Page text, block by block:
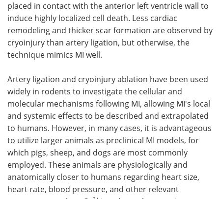
placed in contact with the anterior left ventricle wall to
induce highly localized cell death. Less cardiac
remodeling and thicker scar formation are observed by
cryoinjury than artery ligation, but otherwise, the
technique mimics MI well.
Artery ligation and cryoinjury ablation have been used
widely in rodents to investigate the cellular and
molecular mechanisms following MI, allowing MI's local
and systemic effects to be described and extrapolated
to humans. However, in many cases, it is advantageous
to utilize larger animals as preclinical MI models, for
which pigs, sheep, and dogs are most commonly
employed. These animals are physiologically and
anatomically closer to humans regarding heart size,
heart rate, blood pressure, and other relevant